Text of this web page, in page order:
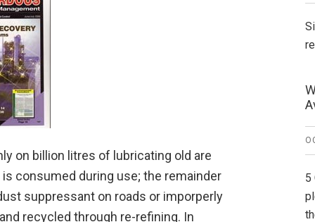
on billion litres of lubricating old are
consumed during use; the remainder
suppressant on roads or imporperly
recycled through re-refining. In
5